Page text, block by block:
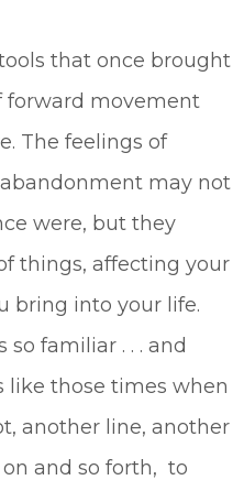
that once brought
forward movement
The feelings of
may not
were, but they
things, affecting your
bring into your life.
familiar . . . and
like those times when
another line, another
and so forth, to